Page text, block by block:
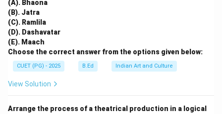
(A). Bhaona
(B). Jatra
(C). Ramlila
(D). Dashavatar
(E). Maach
Choose the correct answer from the options given below:
CUET (PG) - 2025 B.Ed Indian Art and Culture
View Solution
Arrange the process of a theatrical production in a logical